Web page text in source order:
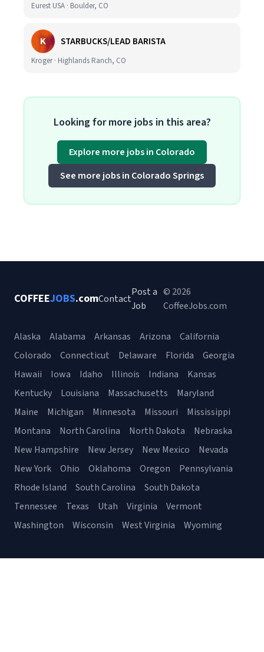
Eurest USA · Boulder, CO
K STARBUCKS/LEAD BARISTA
Kroger · Highlands Ranch, CO
Looking for more jobs in this area?
Explore more jobs in Colorado
See more jobs in Colorado Springs
COFFEEJOBS.comContact
Post a
Job
© 2026
CoffeeJobs.com
Alaska Alabama Arkansas Arizona
California
Colorado
Connecticut Delaware Florida
Georgia
Hawaii
Iowa Idaho Illinois Indiana
Kansas
Kentucky
Louisiana Massachusetts
Maryland
Maine
Michigan Minnesota Missouri
Mississippi
Montana
North Carolina North Dakota
Nebraska
New Hampshire
New Jersey New Mexico
Nevada
New York
Ohio Oklahoma Oregon
Pennsylvania
Rhode Island
South Carolina
South Dakota
Tennessee
Texas Utah Virginia
Vermont
Washington
Wisconsin West Virginia Wyoming